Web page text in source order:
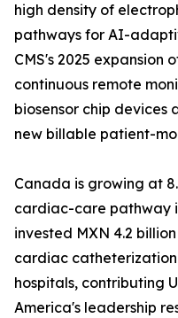
high density of
pathways for AI-
CMS's 2025 expansion
continuous remote
biosensor chip devices
new billable patient-
Canada is growing at
cardiac-care pathway
invested MXN 4.2
cardiac
hospitals, contributing
America's leadership